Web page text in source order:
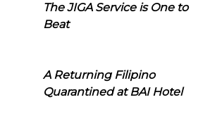
The JIGA Service is One to
Beat
A Returning Filipino
Quarantined at BAI Hotel